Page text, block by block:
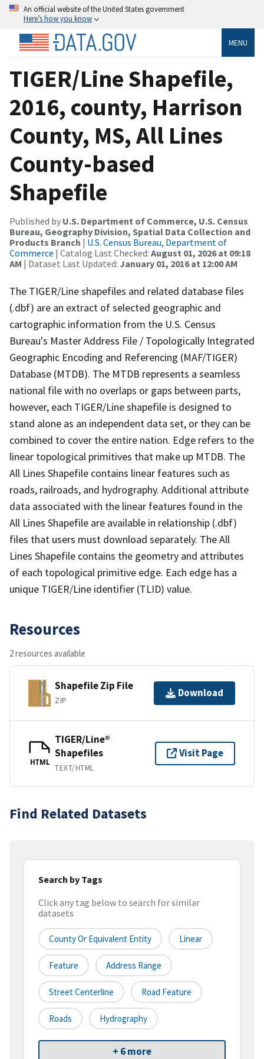
An official website of the United States government
Here’s how you know
MENU
TIGER/Line Shapefile,
2016, county, Harrison
County, MS, All Lines
County-based
Shapefile
Published by U.S. Department of Commerce, U.S. Census
Bureau, Geography Division, Spatial Data Collection and
Products Branch | U.S. Census Bureau, Department of
Commerce | Catalog Last Checked: August 01, 2026 at 09:18
AM | Dataset Last Updated: January 01, 2016 at 12:00 AM
The TIGER/Line shapefiles and related database files
(.dbf) are an extract of selected geographic and
cartographic information from the U.S. Census
Bureau's Master Address File / Topologically Integrated
Geographic Encoding and Referencing (MAF/TIGER)
Database (MTDB). The MTDB represents a seamless
national file with no overlaps or gaps between parts,
however, each TIGER/Line shapefile is designed to
stand alone as an independent data set, or they can be
combined to cover the entire nation. Edge refers to the
linear topological primitives that make up MTDB. The
All Lines Shapefile contains linear features such as
roads, railroads, and hydrography. Additional attribute
data associated with the linear features found in the
All Lines Shapefile are available in relationship (.dbf)
files that users must download separately. The All
Lines Shapefile contains the geometry and attributes
of each topological primitive edge. Each edge has a
unique TIGER/Line identifier (TLID) value.
Resources
2 resources available
Shapefile Zip File
ZIP
Download
HTML
TIGER/Line®
Shapefiles
TEXT/HTML
Visit Page
Find Related Datasets
Search by Tags
Click any tag below to search for similar
datasets
County Or Equivalent Entity Linear
Feature Address Range
Street Centerline Road Feature
Roads Hydrography
+ 6 more